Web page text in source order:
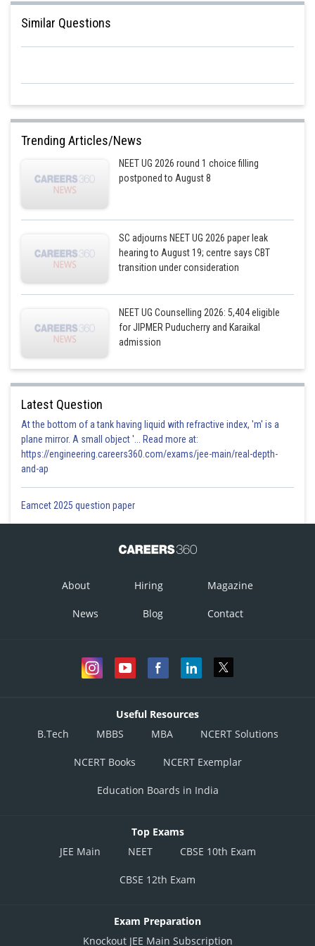
Similar Questions
Trending Articles/News
NEET UG 2026 round 1 choice filling
postponed to August 8
SC adjourns NEET UG 2026 paper leak
hearing to August 19; centre says CBT
transition under consideration
NEET UG Counselling 2026: 5,404 eligible
for JIPMER Puducherry and Karaikal
admission
Latest Question
At the bottom of a tank having liquid with refractive index, 'm' is a
plane mirror. A small object '... Read more at:
https://engineering.careers360.com/exams/jee-main/real-depth-
and-ap
Eamcet 2025 question paper
About Hiring Magazine
News Blog Contact
Useful Resources
B.Tech
MBBS MBA NCERT Solutions
NCERT Books NCERT Exemplar
Education Boards in India
Top Exams
JEE Main
NEET CBSE 10th Exam
CBSE 12th Exam
Exam Preparation
Knockout JEE Main Subscription